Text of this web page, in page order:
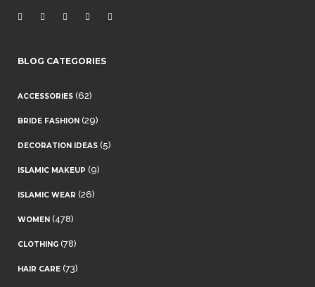
BLOG CATEGORIES
ACCESSORIES (62)
BRIDE FASHION (29)
DECORATION IDEAS (5)
ISLAMIC MAKEUP (9)
ISLAMIC WEAR (26)
WOMEN (478)
CLOTHING (78)
HAIR CARE (73)